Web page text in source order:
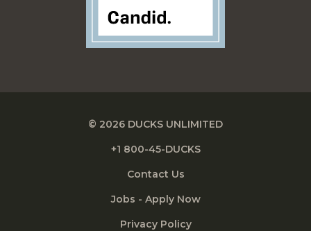
© 2026 DUCKS UNLIMITED
+1 800-45-DUCKS
Contact Us
Jobs - Apply Now
Privacy Policy